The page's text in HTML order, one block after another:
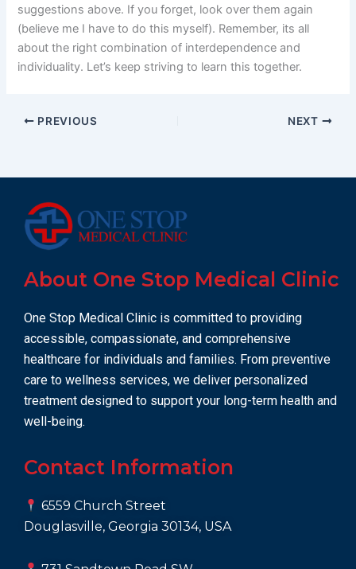
suggestions above. If you forget, look over them again
(believe me I have to do this myself). Remember, its all
about the right combination of interdependence and
individuality. Let’s keep striving to learn this together.
PREVIOUS NEXT
About One Stop Medical Clinic
One Stop Medical Clinic is committed to providing
accessible, compassionate, and comprehensive
healthcare for individuals and families. From preventive
care to wellness services, we deliver personalized
treatment designed to support your long-term health and
well-being.
Contact Information
6559 Church Street
Douglasville, Georgia 30134, USA